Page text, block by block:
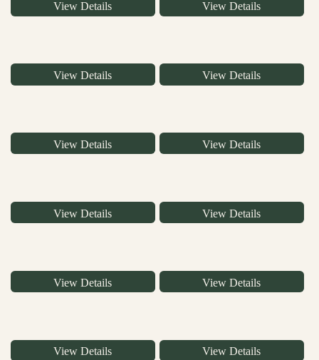
View Details View Details
View Details View Details
View Details View Details
View Details View Details
View Details View Details
View Details View Details